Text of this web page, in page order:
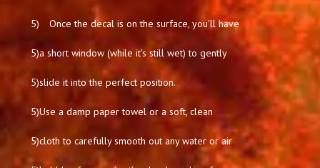
5) Once the decal is on the surface, you'll have
5)a short window (while it's still wet) to gently
5)slide it into the perfect position.
5)Use a damp paper towel or a soft, clean
5)cloth to carefully smooth out any water or air